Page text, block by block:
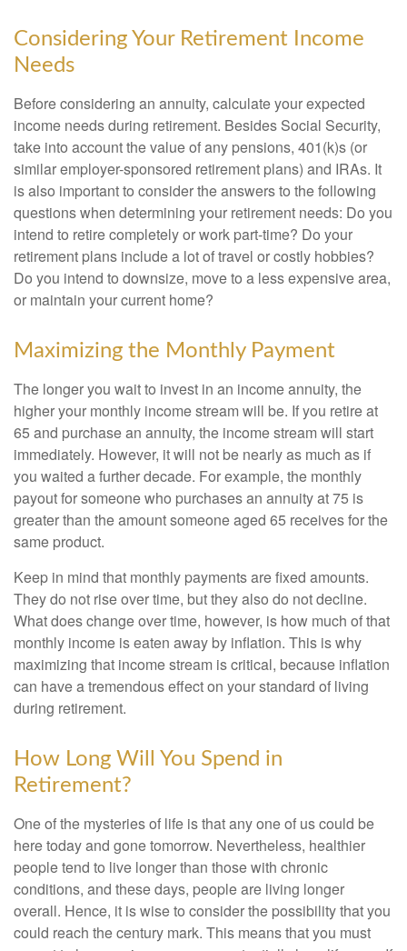
Considering Your Retirement Income
Needs
Before considering an annuity, calculate your expected
income needs during retirement. Besides Social Security,
take into account the value of any pensions, 401(k)s (or
similar employer-sponsored retirement plans) and IRAs. It
is also important to consider the answers to the following
questions when determining your retirement needs: Do you
intend to retire completely or work part-time? Do your
retirement plans include a lot of travel or costly hobbies?
Do you intend to downsize, move to a less expensive area,
or maintain your current home?
Maximizing the Monthly Payment
The longer you wait to invest in an income annuity, the
higher your monthly income stream will be. If you retire at
65 and purchase an annuity, the income stream will start
immediately. However, it will not be nearly as much as if
you waited a further decade. For example, the monthly
payout for someone who purchases an annuity at 75 is
greater than the amount someone aged 65 receives for the
same product.
Keep in mind that monthly payments are fixed amounts.
They do not rise over time, but they also do not decline.
What does change over time, however, is how much of that
monthly income is eaten away by inflation. This is why
maximizing that income stream is critical, because inflation
can have a tremendous effect on your standard of living
during retirement.
How Long Will You Spend in
Retirement?
One of the mysteries of life is that any one of us could be
here today and gone tomorrow. Nevertheless, healthier
people tend to live longer than those with chronic
conditions, and these days, people are living longer
overall. Hence, it is wise to consider the possibility that you
could reach the century mark. This means that you must